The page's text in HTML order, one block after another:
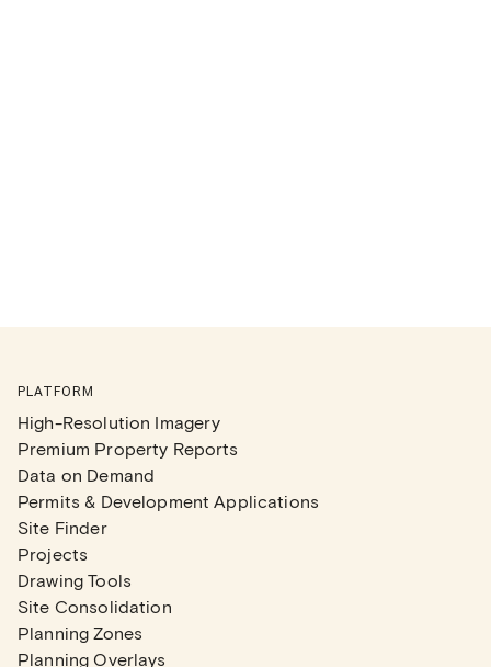
PLATFORM
High-Resolution Imagery
Premium Property Reports
Data on Demand
Permits & Development Applications
Site Finder
Projects
Drawing Tools
Site Consolidation
Planning Zones
Planning Overlays